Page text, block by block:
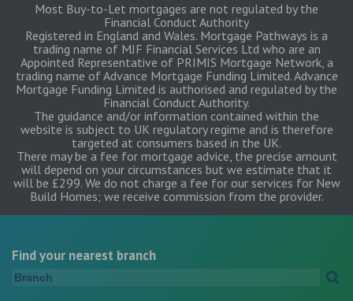
Most Buy-to-Let mortgages are not regulated by the
Financial Conduct Authority
Registered in England and Wales. Mortgage Pathways is a
trading name of MJF Financial Services Ltd who are an
Appointed Representative of PRIMIS Mortgage Network, a
trading name of Advance Mortgage Funding Limited. Advance
Mortgage Funding Limited is authorised and regulated by the
Financial Conduct Authority.
The guidance and/or information contained within the
website is subject to UK regulatory regime and is therefore
targeted at consumers based in the UK.
There may be a fee for mortgage advice, the precise amount
will depend on your circumstances but we estimate that it
will be £299. We do not charge a fee for our services for New
Build Homes; we receive commission from the provider.
Find your nearest branch